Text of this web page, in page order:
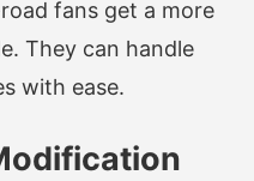
fans get a more
They can handle
with ease.